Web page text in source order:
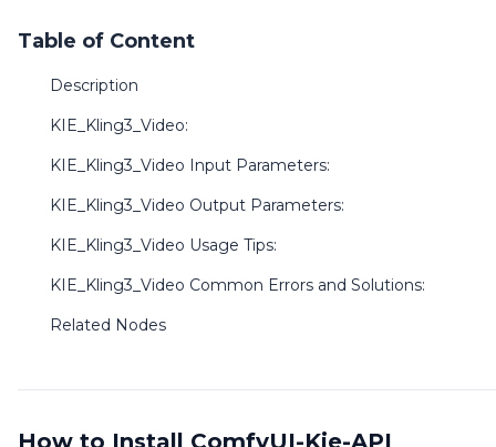
Table of Content
Description
KIE_Kling3_Video:
KIE_Kling3_Video Input Parameters:
KIE_Kling3_Video Output Parameters:
KIE_Kling3_Video Usage Tips:
KIE_Kling3_Video Common Errors and Solutions:
Related Nodes
How to Install ComfyUI-Kie-API